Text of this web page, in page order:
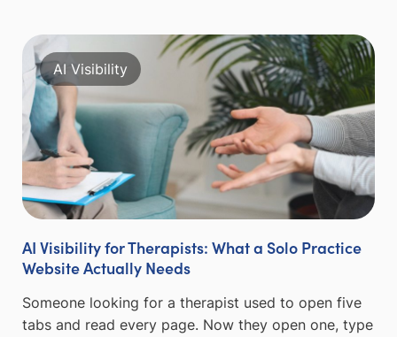
AI Visibility
AI Visibility for Therapists: What a Solo Practice
Website Actually Needs
Someone looking for a therapist used to open five
tabs and read every page. Now they open one, type